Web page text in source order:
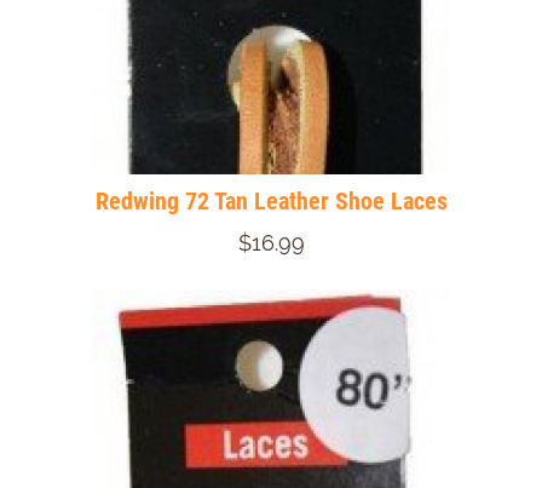
Redwing 72 Tan Leather Shoe Laces
$16.99